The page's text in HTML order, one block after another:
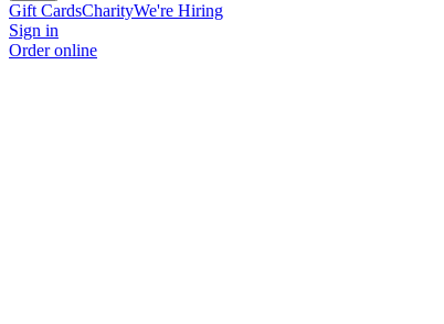
Gift CardsCharityWe're Hiring
Sign in
Order online